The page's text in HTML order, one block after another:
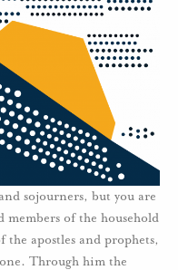
sojourners, but you are
of the household
apostles and prophets,
Through him the